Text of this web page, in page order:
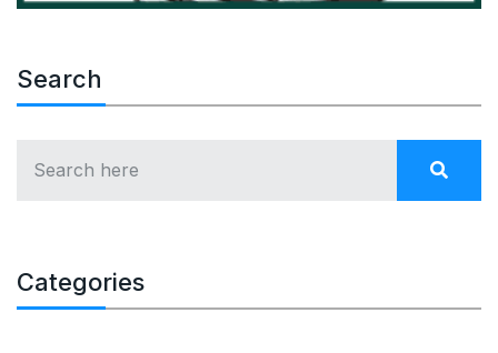
Search
Categories